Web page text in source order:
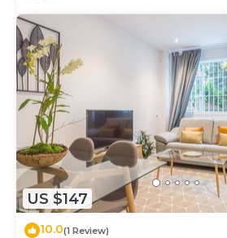
US $147
10.0(1 Review)